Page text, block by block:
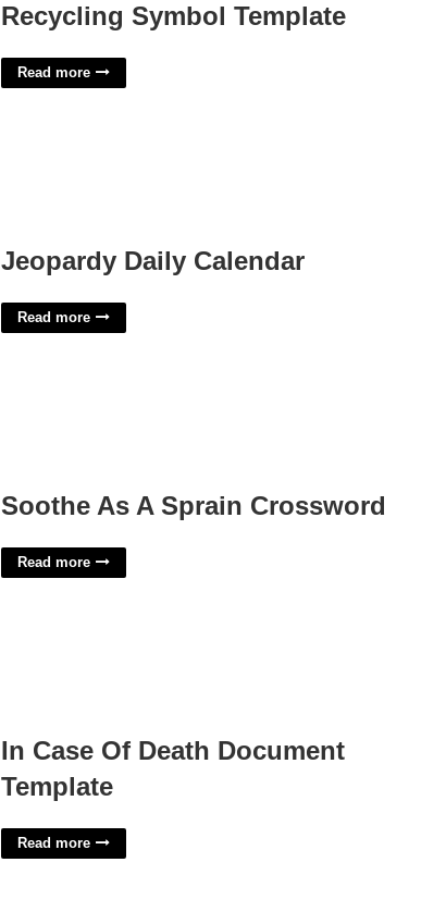
Recycling Symbol Template
Read more
Jeopardy Daily Calendar
Read more
Soothe As A Sprain Crossword
Read more
In Case Of Death Document
Template
Read more